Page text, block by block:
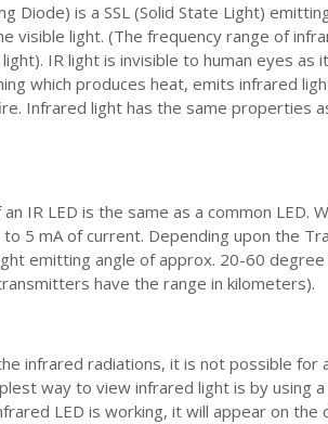
Diode) is a SSL (Solid State Light)
visible light. (The frequency range of
IR light is invisible to human eyes as
which produces heat, emits infrared
Infrared light has the same properties
IR LED is the same as a common LED.
5 mA of current. Depending upon the
emitting angle of approx. 20-60
have the range in kilometers).
infrared radiations, it is not possible
way to view infrared light is by using
LED is working, it will appear on the